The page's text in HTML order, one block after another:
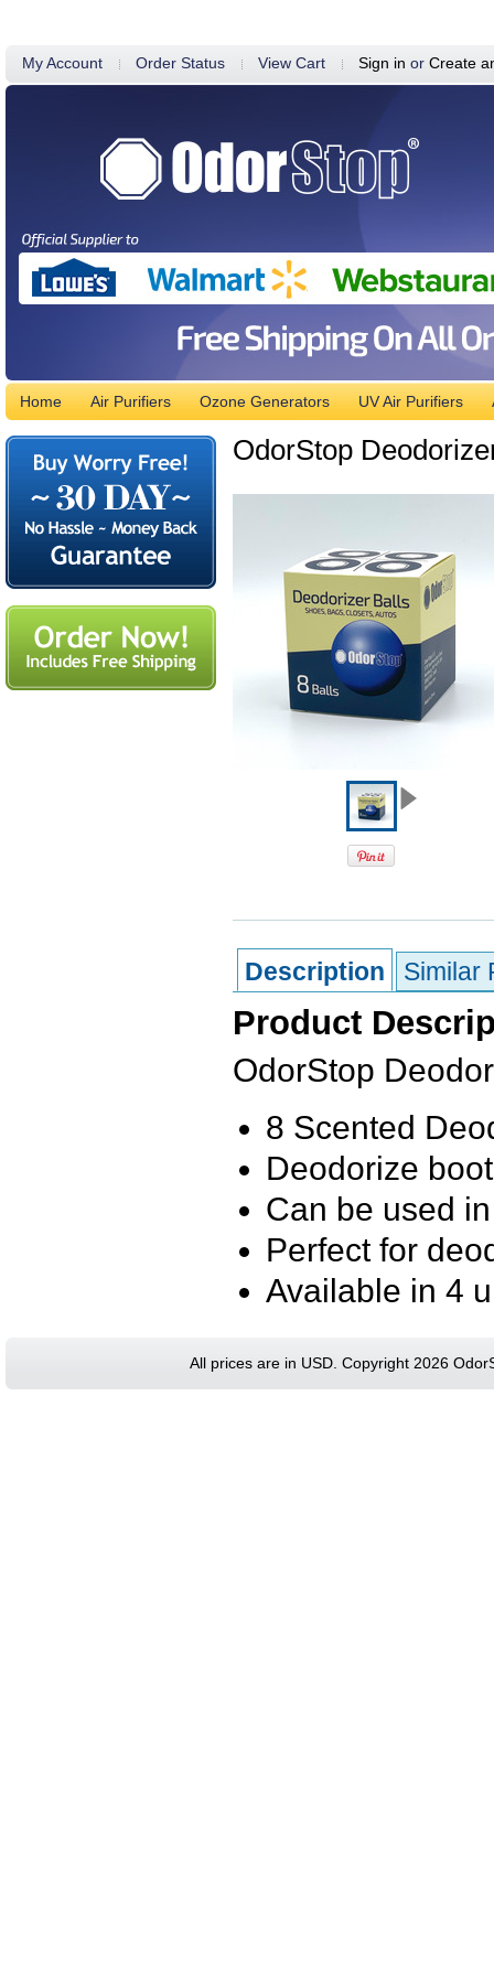
My Account Order Status View Cart Sign in or Create
Home Air Purifiers Ozone Generators UV Air Purifiers
OdorStop
Description Similar
Product
OdorStop
8 Scented
Deodorize
Can be used
Perfect for
Available in 4
All prices are in USD. Copyright 2026